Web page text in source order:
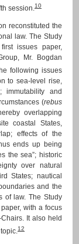
session.10
reconstituted the
law. The Study
issues paper,
Mr. Bogdan
following issues
to sea-level rise,
and
(rebus
overlapping
coastal States,
effects of the
ends up being
the sea”; historic
over natural
States; nautical
and the
of law. The Study
with a focus
It also held
12